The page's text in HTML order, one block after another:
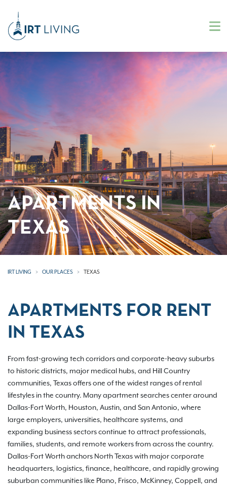
APARTMENTS IN
TEXAS
IRT LIVING OUR PLACES TEXAS
APARTMENTS FOR RENT
IN TEXAS
From fast-growing tech corridors and corporate-heavy suburbs
to historic districts, major medical hubs, and Hill Country
communities, Texas offers one of the widest ranges of rental
lifestyles in the country. Many apartment searches center around
Dallas-Fort Worth, Houston, Austin, and San Antonio, where
large employers, universities, healthcare systems, and
expanding business sectors continue to attract professionals,
families, students, and remote workers from across the country.
Dallas-Fort Worth anchors North Texas with major corporate
headquarters, logistics, finance, healthcare, and rapidly growing
suburban communities like Plano, Frisco, McKinney, Coppell, and